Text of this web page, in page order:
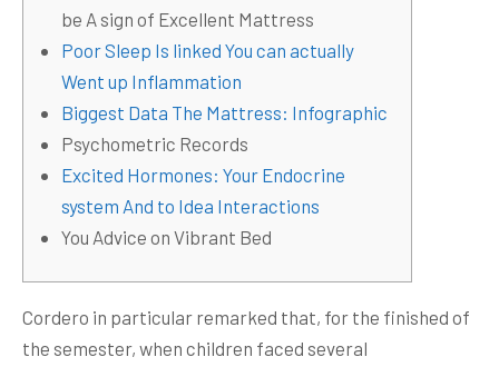
be A sign of Excellent Mattress
Poor Sleep Is linked You can actually
Went up Inflammation
Biggest Data The Mattress: Infographic
Psychometric Records
Excited Hormones: Your Endocrine
system And to Idea Interactions
You Advice on Vibrant Bed
Cordero in particular remarked that, for the finished of
the semester, when children faced several